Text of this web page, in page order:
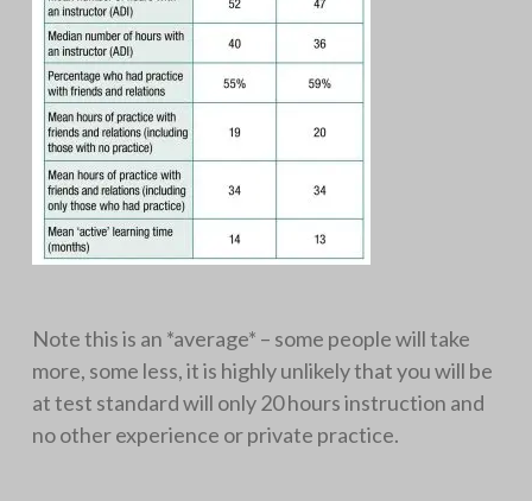
Note this is an *average* – some people will take
more, some less, it is highly unlikely that you will be
at test standard will only 20 hours instruction and
no other experience or private practice.